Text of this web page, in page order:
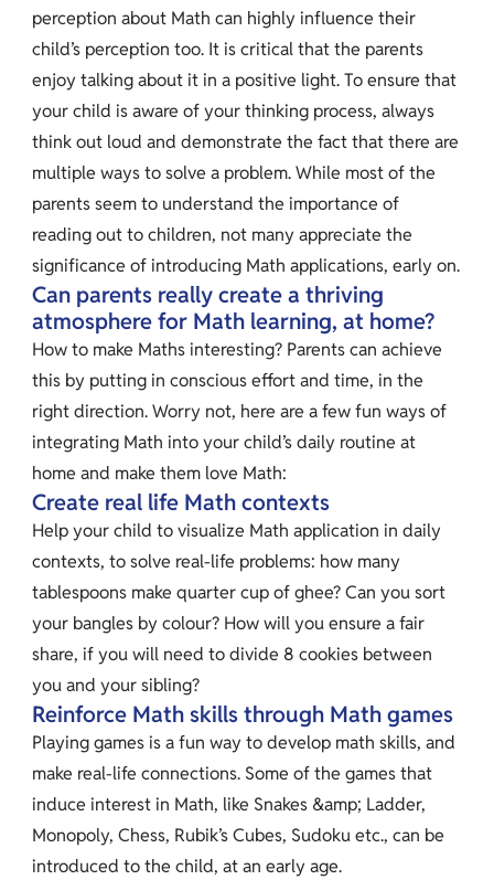
perception about Math can highly influence their
child’s perception too. It is critical that the parents
enjoy talking about it in a positive light. To ensure that
your child is aware of your thinking process, always
think out loud and demonstrate the fact that there are
multiple ways to solve a problem. While most of the
parents seem to understand the importance of
reading out to children, not many appreciate the
significance of introducing Math applications, early on.
Can parents really create a thriving
atmosphere for Math learning, at home?
How to make Maths interesting? Parents can achieve
this by putting in conscious effort and time, in the
right direction. Worry not, here are a few fun ways of
integrating Math into your child’s daily routine at
home and make them love Math:
Create real life Math contexts
Help your child to visualize Math application in daily
contexts, to solve real-life problems: how many
tablespoons make quarter cup of ghee? Can you sort
your bangles by colour? How will you ensure a fair
share, if you will need to divide 8 cookies between
you and your sibling?
Reinforce Math skills through Math games
Playing games is a fun way to develop math skills, and
make real-life connections. Some of the games that
induce interest in Math, like Snakes &amp; Ladder,
Monopoly, Chess, Rubik’s Cubes, Sudoku etc., can be
introduced to the child, at an early age.